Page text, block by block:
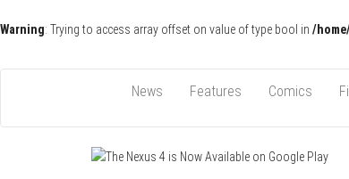
Warning: Trying to access array offset on value of type bool in /
The GCENews Features Comics